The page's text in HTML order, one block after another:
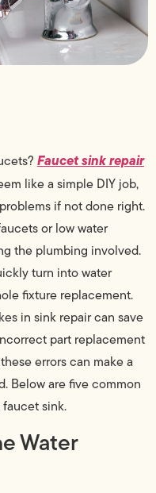
Faucet sink repair
like a simple DIY job,
if not done right.
or low water
the plumbing involved.
turn into water
fixture replacement.
in sink repair can save
part replacement
errors can make a
Below are five common
sink.
Water